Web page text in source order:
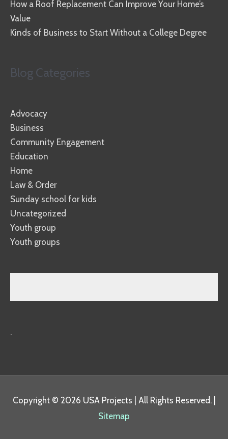
How a Roof Replacement Can Improve Your Home’s
Value
Kinds of Business to Start Without a College Degree
Blog Categories
Advocacy
Business
Community Engagement
Education
Home
Law & Order
Sunday school for kids
Uncategorized
Youth group
Youth groups
.
Copyright © 2026 USA Projects | All Rights Reserved. |
Sitemap